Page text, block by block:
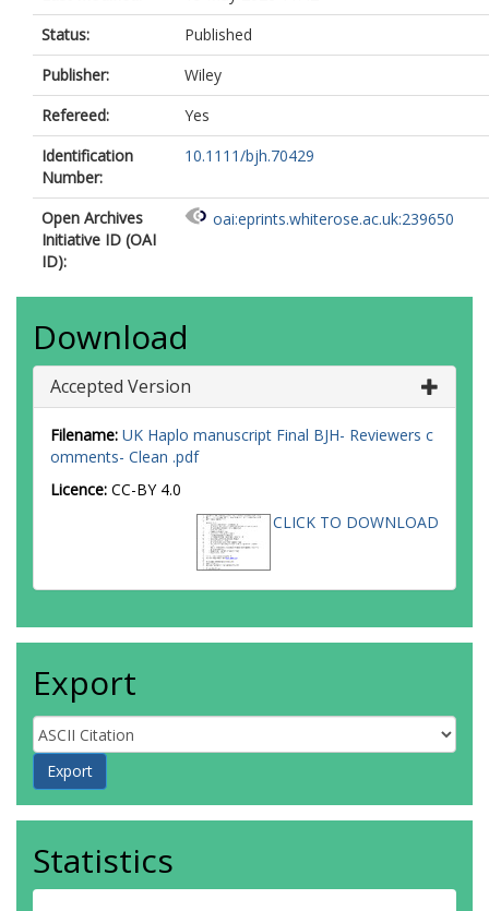
Status:
Published
Publisher:
Wiley
Refereed:
Yes
Identification
Number:
10.1111/bjh.70429
Open Archives
Initiative ID (OAI
ID):
oai:eprints.whiterose.ac.uk:239650
Download
Accepted Version
Filename: UK Haplo manuscript Final BJH- Reviewers c
omments- Clean .pdf
Licence: CC-BY 4.0
CLICK TO DOWNLOAD
Export
Statistics